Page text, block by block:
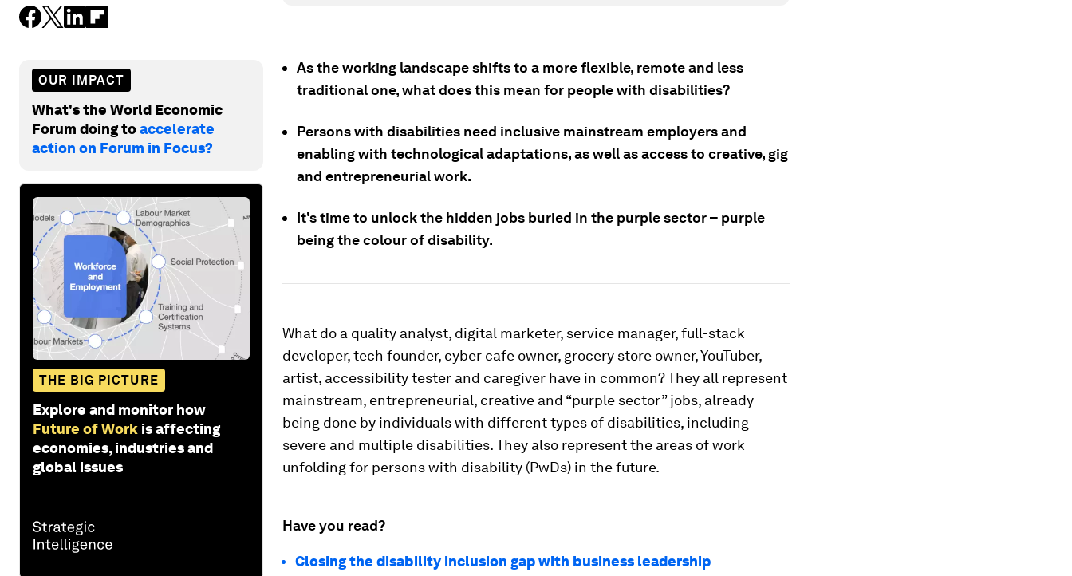
OUR IMPACT
What's the World Economic
Forum doing toaccelerate
action on Forum in Focus?
THE BIG PICTURE
Explore and monitor how
Future of Work is affecting
economies, industries and
global issues
As the working landscape shifts to a more flexible, remote and less
traditional one, what does this mean for people with disabilities?
Persons with disabilities need inclusive mainstream employers and
enabling with technological adaptations, as well as access to creative, gig
and entrepreneurial work.
It's time to unlock the hidden jobs buried in the purple sector – purple
being the colour of disability.
What do a quality analyst, digital marketer, service manager, full-stack
developer, tech founder, cyber cafe owner, grocery store owner, YouTuber,
artist, accessibility tester and caregiver have in common? They all represent
mainstream, entrepreneurial, creative and “purple sector” jobs, already
being done by individuals with different types of disabilities, including
severe and multiple disabilities. They also represent the areas of work
unfolding for persons with disability (PwDs) in the future.
Have you read?
Closing the disability inclusion gap with business leadership